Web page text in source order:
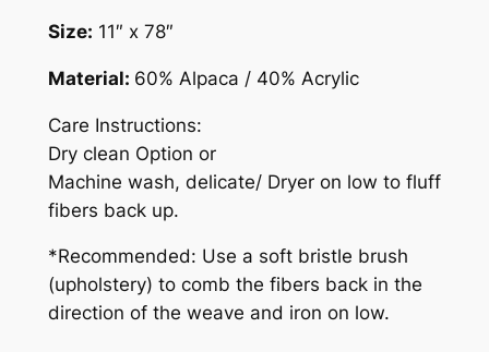
Size: 11″ x 78″
Material: 60% Alpaca / 40% Acrylic
Care Instructions:
Dry clean Option or
Machine wash, delicate/ Dryer on low to fluff
fibers back up.
*Recommended: Use a soft bristle brush
(upholstery) to comb the fibers back in the
direction of the weave and iron on low.